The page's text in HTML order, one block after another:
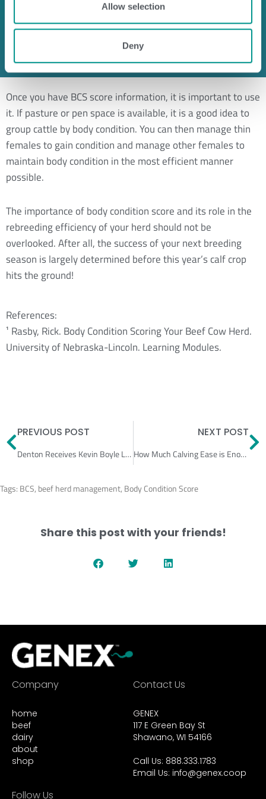
Allow selection
Deny
Spine is highly visible
The outline of several ribs are visible
Hip and pin bones can be seen
Once you have BCS score information, it is important to use
it. If pasture or pen space is available, it is a good idea to
group cattle by body condition. You can then manage thin
females to gain condition and manage other females to
maintain body condition in the most efficient manner
possible.
The importance of body condition score and its role in the
rebreeding efficiency of your herd should not be
overlooked. After all, the success of your next breeding
season is largely determined before this year’s calf crop
hits the ground!
References:
¹ Rasby, Rick. Body Condition Scoring Your Beef Cow Herd.
University of Nebraska-Lincoln. Learning Modules.
Prev
PREVIOUS POST
Denton Receives Kevin Boyle Leadership Award
NEXT POST
How Much Calving Ease is Enough?
Tags: BCS, beef herd management, Body Condition Score
Share this post with your friends!
Company
home
beef
dairy
about
shop
Contact Us
GENEX
117 E Green Bay St
Shawano, WI 54166
Call Us: 888.333.1783
Email Us: info@genex.coop
Follow Us